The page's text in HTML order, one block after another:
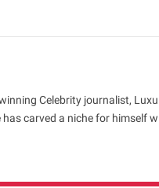
Celebrity journalist,
carved a niche for himself